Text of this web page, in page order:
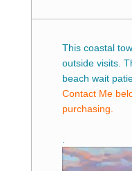
This coastal
outside visits.
beach wait
Contact Me
purchasing.
.